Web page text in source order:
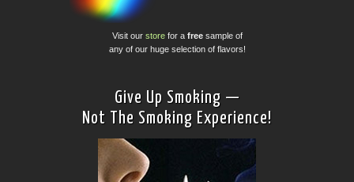
Visit our storefor a freesample of
any of our huge selection of flavors!
Give Up Smoking —
Not The Smoking Experience!